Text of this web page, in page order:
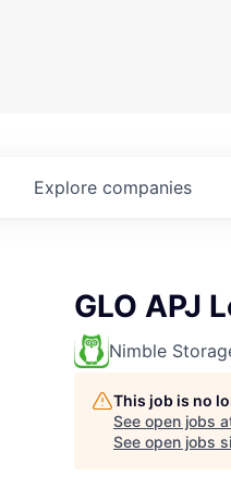
Explore companies
GLO APJ
Nimble
This job is no
See open jobs
See open jobs